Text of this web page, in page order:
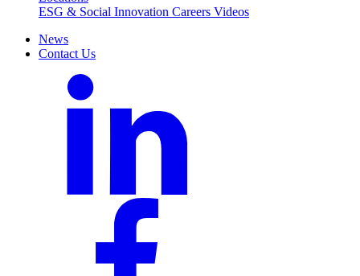
ESG & Social Innovation Careers Videos
News
Contact Us